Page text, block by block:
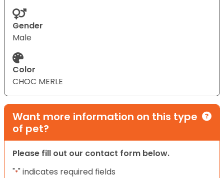
Gender
Male
Color
CHOC MERLE
Want more information on this type
of pet?
Please fill out our contact form below.
"*" indicates required fields